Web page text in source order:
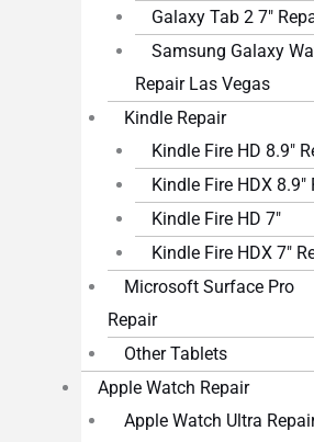
Galaxy Tab 2 7″
Samsung Galaxy
Repair Las Vegas
Kindle Repair
Kindle Fire HD 8.9″
Kindle Fire HDX 8.9″
Kindle Fire HD 7″
Kindle Fire HDX 7″
Microsoft Surface Pro
Repair
Other Tablets
Apple Watch Repair
Apple Watch Ultra